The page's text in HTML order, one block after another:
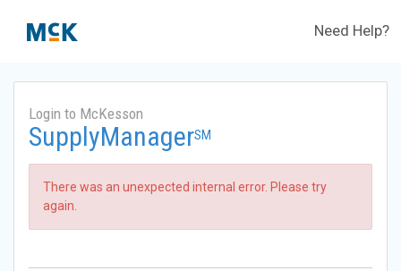
Need Help?
Login to McKesson
SupplyManagerSM
There was an unexpected internal error. Please try
again.